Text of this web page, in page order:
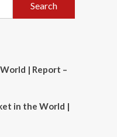
| Report –
in the World |